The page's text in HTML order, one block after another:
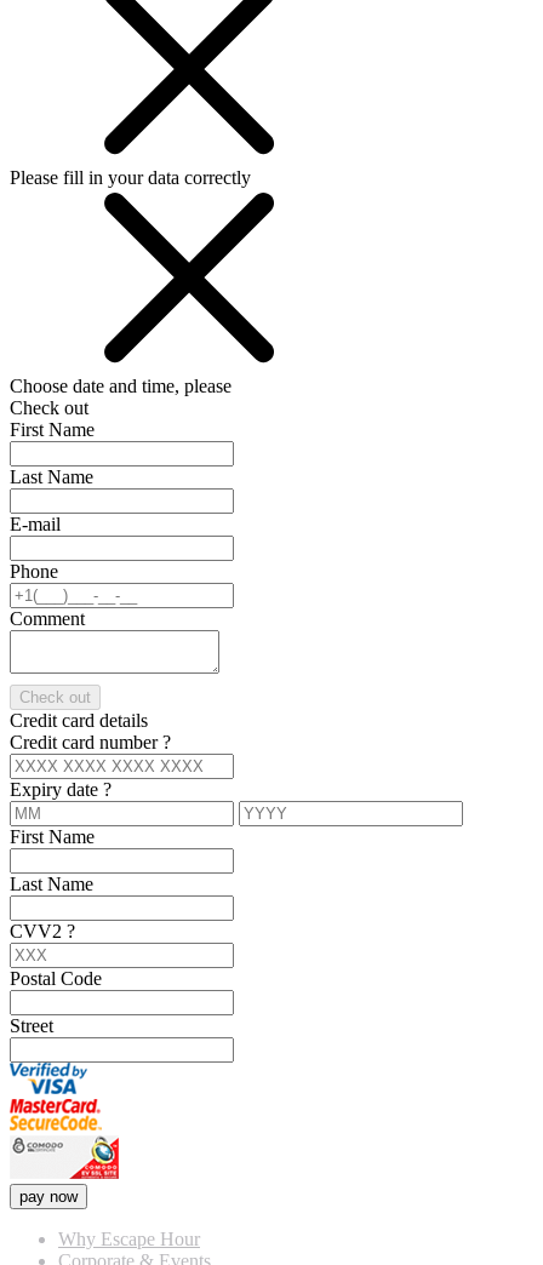
Please fill in your data correctly
Choose date and time, please
Check out
First Name
Last Name
E-mail
Phone
Comment
Check out
Credit card details
Credit card number?
Expiry date ?
First Name
Last Name
CVV2 ?
Postal Code
Street
pay now
Why Escape Hour
Corporate & Events